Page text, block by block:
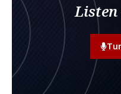
Listen